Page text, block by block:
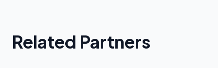
Related Partners